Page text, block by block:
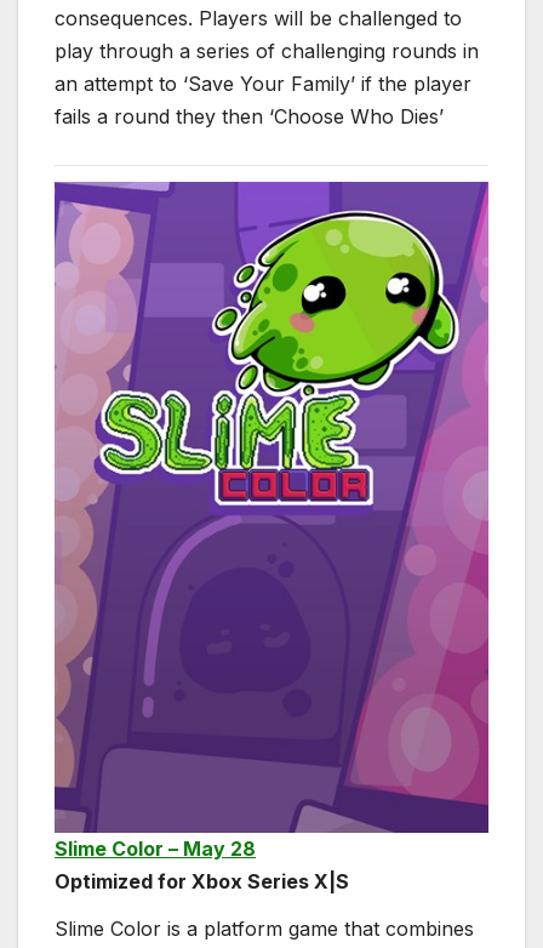
consequences. Players will be challenged to
play through a series of challenging rounds in
an attempt to ‘Save Your Family’ if the player
fails a round they then ‘Choose Who Dies’
Slime Color – May 28
Optimized for Xbox Series X|S
Slime Color is a platform game that combines